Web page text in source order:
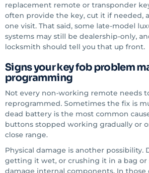
replacement remote or transponder
often provide the key, cut it if needed,
one visit. That said, some late-model
systems may still be dealership-only,
locksmith should tell you that up front.
Signs your key fob problem
programming
Not every non-working remote needs
reprogrammed. Sometimes the fix is
dead battery is the most common
buttons stopped working gradually or
close range.
Physical damage is another possibility.
getting it wet, or crushing it in a bag or
damage internal components. In those